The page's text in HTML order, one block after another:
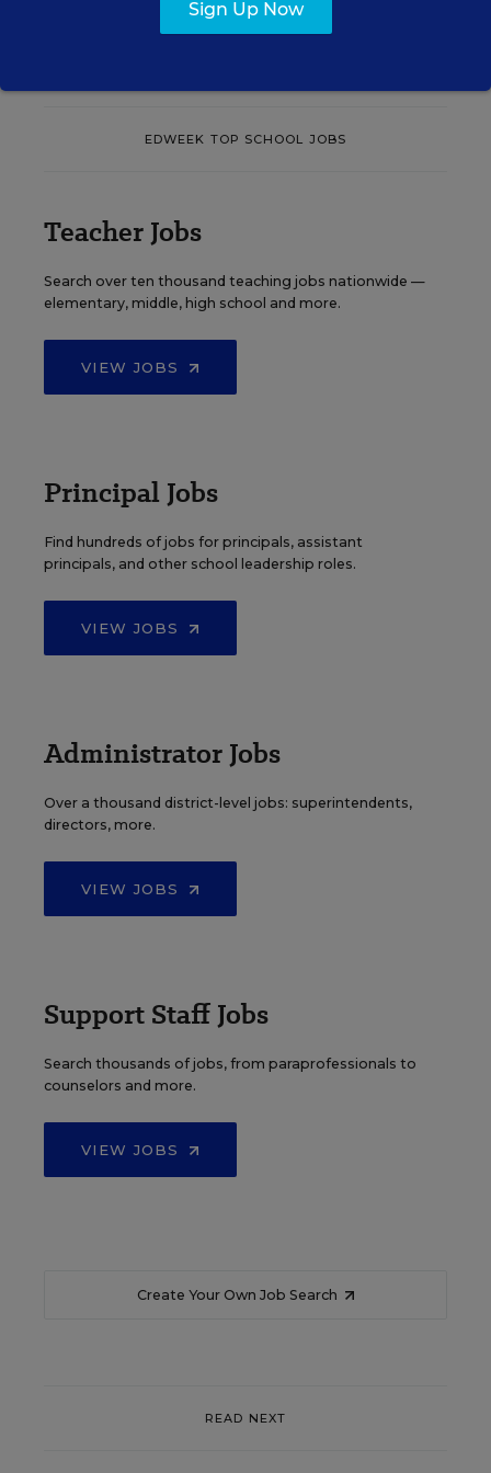
See More Events
EDWEEK TOP SCHOOL JOBS
Teacher Jobs
Search over ten thousand teaching jobs nationwide —
elementary, middle, high school and more.
VIEW JOBS
Principal Jobs
Find hundreds of jobs for principals, assistant
principals, and other school leadership roles.
VIEW JOBS
Administrator Jobs
Over a thousand district-level jobs: superintendents,
directors, more.
VIEW JOBS
Support Staff Jobs
Search thousands of jobs, from paraprofessionals to
counselors and more.
VIEW JOBS
Create Your Own Job Search
READ NEXT
Sign Up Now